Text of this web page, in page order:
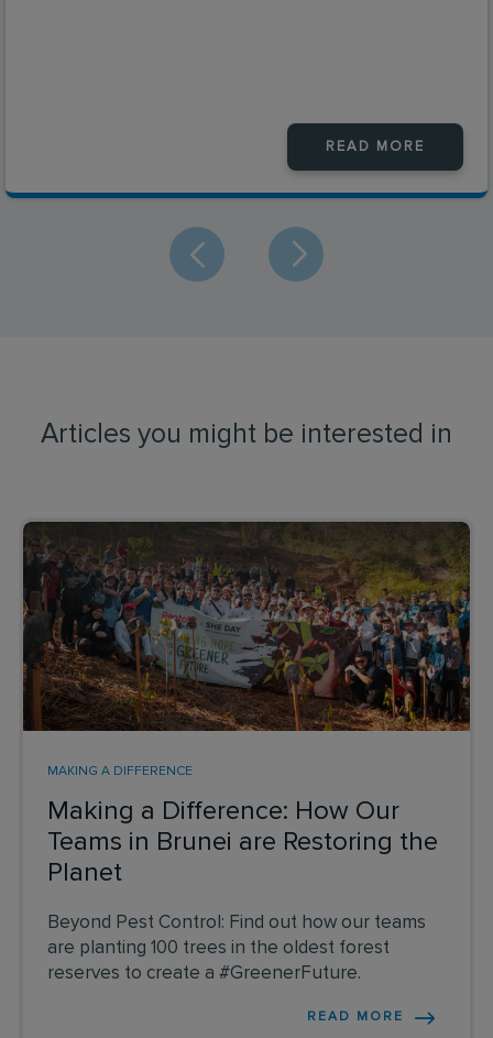
READ MORE
Articles you might be interested in
Making a Difference: How Our
Teams in Brunei are Restoring the
Planet
MAKING A DIFFERENCE
Beyond Pest Control: Find out how our teams
are planting 100 trees in the oldest forest
reserves to create a #GreenerFuture.
READ MORE